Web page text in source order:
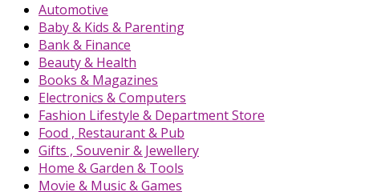
Automotive
Baby & Kids & Parenting
Bank & Finance
Beauty & Health
Books & Magazines
Electronics & Computers
Fashion Lifestyle & Department Store
Food , Restaurant & Pub
Gifts , Souvenir & Jewellery
Home & Garden & Tools
Movie & Music & Games